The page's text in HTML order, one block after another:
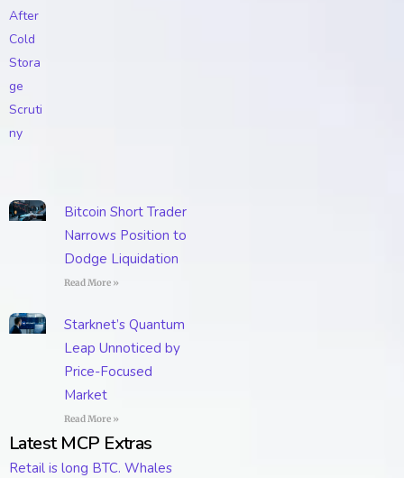
Bitcoin Short Trader
Narrows Position to
Dodge Liquidation
Read More »
Starknet’s Quantum
Leap Unnoticed by
Price-Focused
Market
Read More »
Latest MCP Extras
Retail is long BTC. Whales